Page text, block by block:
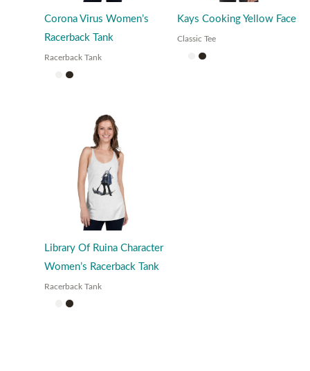
Corona Virus Women’s
Racerback Tank
Racerback Tank
Kays Cooking Yellow Face
Classic Tee
Library Of Ruina Character
Women’s Racerback Tank
Racerback Tank